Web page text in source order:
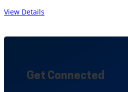
View Details
Get Connected